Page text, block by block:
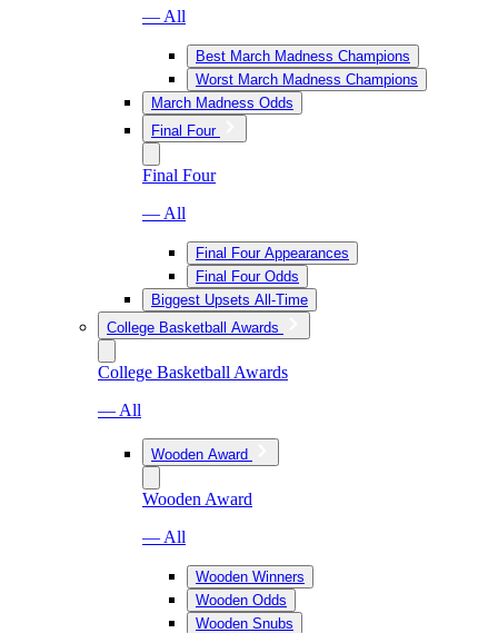
— All
Best March Madness Champions
Worst March Madness Champions
March Madness Odds
Final Four
Final Four
— All
Final Four Appearances
Final Four Odds
Biggest Upsets All-Time
College Basketball Awards
College Basketball Awards
— All
Wooden Award
Wooden Award
— All
Wooden Winners
Wooden Odds
Wooden Snubs